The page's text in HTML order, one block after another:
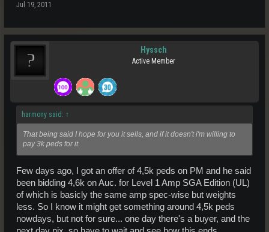
Jul 19, 2011
Hyssch
Active Member
harmony said: ↑
That being said I hope for you it sells, and if it doesn't i'm willing to
pay 3k peds for it.
Few days ago, I got an offer of 4,5k peds on PM and he said
been bidding 4,6k on Auc. for Level 1 Amp SGA Edition (UL)
of which is basicly the same amp spec-wise but weights
less. So I know it might get something around 4,5k peds
nowdays, but not for sure... one day there's a buyer, and the